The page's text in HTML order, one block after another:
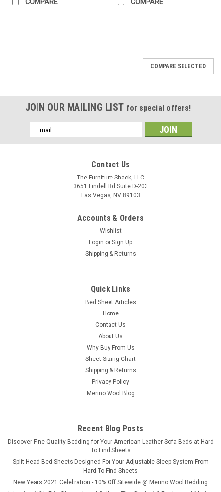
COMPARE COMPARE
Natura Wool™ Washable Wool Filled
Comforter/Duvet (300 GSM)
Washable. Say goodbye to tug-of-war over the thermostat.
The Natura Washable Wool Deluxe Duvet is thoughtfully filled
with Natura Smart Wash...
COMPARE SELECTED
JOIN OUR MAILING LIST for special offers!
Email
Address
Contact Us
The Furniture Shack, LLC
3651 Lindell Rd Suite D-203
Las Vegas, NV 89103
Accounts & Orders
Wishlist
Login or Sign Up
Shipping & Returns
Quick Links
Bed Sheet Articles
Home
Contact Us
About Us
Why Buy From Us
Sheet Sizing Chart
Shipping & Returns
Privacy Policy
Merino Wool Blog
Recent Blog Posts
​Discover Fine Quality Bedding for Your American Leather Sofa Beds at Hard
To Find Sheets
Split Head Bed Sheets Designed For Your Adjustable Sleep System From
Hard To Find Sheets
New Years 2021 Celebration - 10% Off Sitewide @ Merino Wool Bedding